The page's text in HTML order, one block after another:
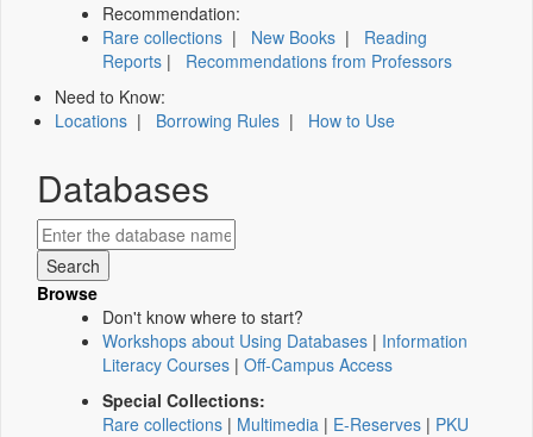
Recommendation:
Rare collections | New Books | Reading
Reports | Recommendations from Professors
Need to Know:
Locations | Borrowing Rules | How to Use
Databases
Browse
Don't know where to start?
Workshops about Using Databases | Information
Literacy Courses | Off-Campus Access
Special Collections:
Rare collections | Multimedia | E-Reserves | PKU